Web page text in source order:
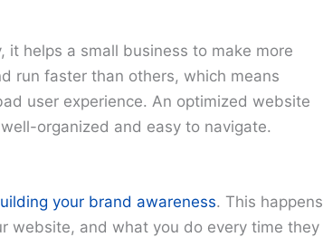
helps a small business to make more
run faster than others, which means
user experience. An optimized website
organized and easy to navigate.
your brand awareness. This happens
website, and what you do every time they